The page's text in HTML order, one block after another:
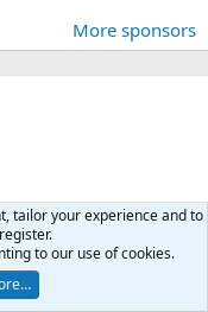
More sponsors
with?
ago
US?
tailor your experience and to
to our use of cookies.